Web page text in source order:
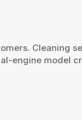
Cleaning
engine model